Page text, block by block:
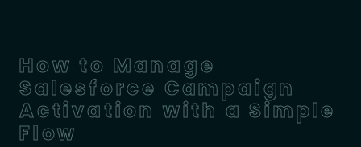
How to Manage
Salesforce Campaign
Activation with a Simple
Flow